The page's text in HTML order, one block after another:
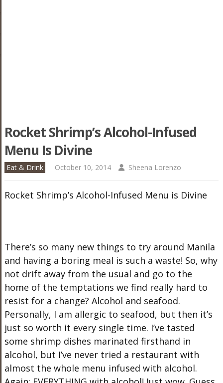
Rocket Shrimp’s Alcohol-Infused
Menu Is Divine
Eat & Drink October 10, 2014 Sheena Lorenzo
Rocket Shrimp’s Alcohol-Infused Menu is Divine
There’s so many new things to try around Manila
and having a boring meal is such a waste! So, why
not drift away from the usual and go to the
home of the temptations we find really hard to
resist for a change? Alcohol and seafood.
Personally, I am allergic to seafood, but then it’s
just so worth it every single time. I’ve tasted
some shrimp dishes marinated firsthand in
alcohol, but I’ve never tried a restaurant with
almost the whole menu infused with alcohol.